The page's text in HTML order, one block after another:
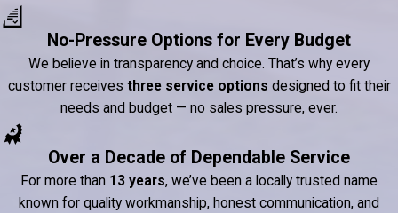
No-Pressure Options for Every Budget
We believe in transparency and choice. That’s why every
customer receives three service options designed to fit their
needs and budget — no sales pressure, ever.
Over a Decade of Dependable Service
For more than 13 years, we’ve been a locally trusted name
known for quality workmanship, honest communication, and